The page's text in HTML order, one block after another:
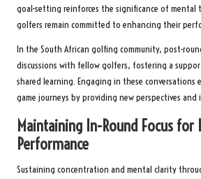
goal-setting reinforces the significance of mental
golfers remain committed to enhancing their
In the South African golfing community, post-
discussions with fellow golfers, fostering a
shared learning. Engaging in these conversations
game journeys by providing new perspectives and
Maintaining In-Round Focus for
Performance
Sustaining concentration and mental clarity